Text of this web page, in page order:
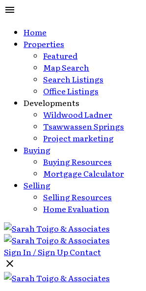
Home
Properties
Featured
Map Search
Search Listings
Office Listings
Developments
Wildwood Ladner
Tsawwassen Springs
Project marketing
Buying
Buying Resources
Mortgage Calculator
Selling
Selling Resources
Home Evaluation
Sign In / Sign UpContact